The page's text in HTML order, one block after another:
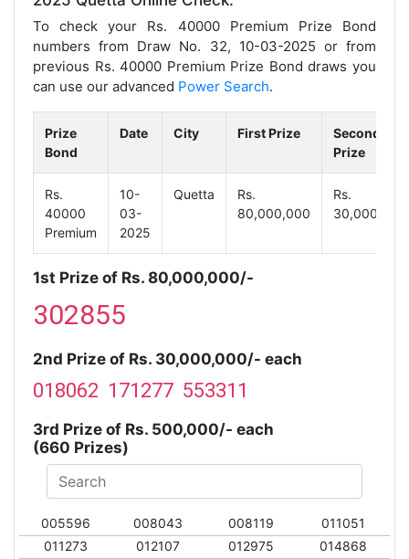
To check your Rs. 40000 Premium Prize Bond
numbers from Draw No. 32, 10-03-2025 or from
previous Rs. 40000 Premium Prize Bond draws you
can use our advanced Power Search.
Prize
Bond
Date City First Prize
Second
Prize
Rs.
40000
Premium
10-
03-
2025
Quetta
Rs.
80,000,000
Rs.
30,000,000
1st Prize of Rs. 80,000,000/-
302855
2nd Prize of Rs. 30,000,000/- each
018062 171277 553311
3rd Prize of Rs. 500,000/- each
(660 Prizes)
005596 008043 008119
011051
011273
012107 012975
014868